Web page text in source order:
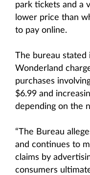
park tickets and a
lower price than
to pay online.
The bureau stated
Wonderland
purchases
$6.99 and
depending on the
“The Bureau
and continues to
claims by
consumers